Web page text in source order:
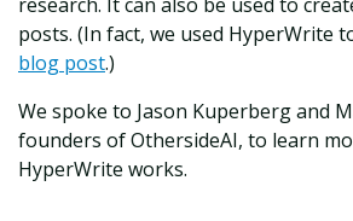
posts. (In fact, we used HyperWrite
blog post.)
We spoke to Jason Kuperberg and
founders of OthersideAI, to learn
HyperWrite works.